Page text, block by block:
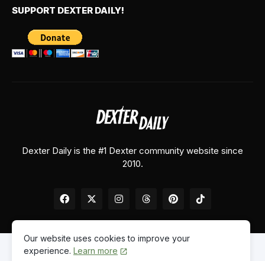
SUPPORT DEXTER DAILY!
Dexter Daily is the #1 Dexter community website since
2010.
Home About Us Contact Us
Our website uses cookies to improve your
experience. Learn more